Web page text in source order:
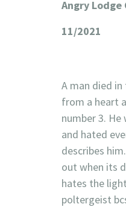
Angry Lodge
11/2021
A man died in
from a heart
number 3. He
and hated
describes
out when its
hates the
poltergeist